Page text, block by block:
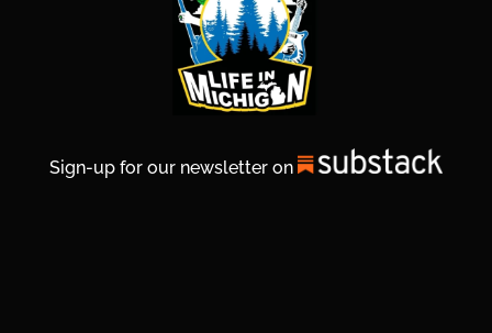
Sign-up for our newsletter on